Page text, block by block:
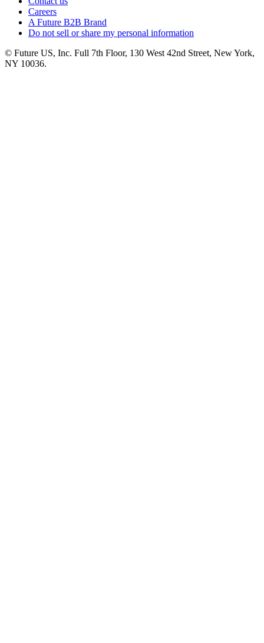
Careers
A Future B2B Brand
Do not sell or share my personal information
© Future US, Inc. Full 7th Floor, 130 West 42nd Street, New York,
NY 10036.